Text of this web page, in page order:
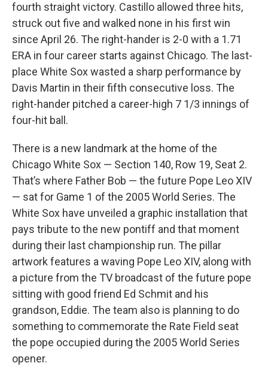
fourth straight victory. Castillo allowed three hits,
struck out five and walked none in his first win
since April 26. The right-hander is 2-0 with a 1.71
ERA in four career starts against Chicago. The last-
place White Sox wasted a sharp performance by
Davis Martin in their fifth consecutive loss. The
right-hander pitched a career-high 7 1/3 innings of
four-hit ball.
There is a new landmark at the home of the
Chicago White Sox — Section 140, Row 19, Seat 2.
That’s where Father Bob — the future Pope Leo XIV
— sat for Game 1 of the 2005 World Series. The
White Sox have unveiled a graphic installation that
pays tribute to the new pontiff and that moment
during their last championship run. The pillar
artwork features a waving Pope Leo XIV, along with
a picture from the TV broadcast of the future pope
sitting with good friend Ed Schmit and his
grandson, Eddie. The team also is planning to do
something to commemorate the Rate Field seat
the pope occupied during the 2005 World Series
opener.